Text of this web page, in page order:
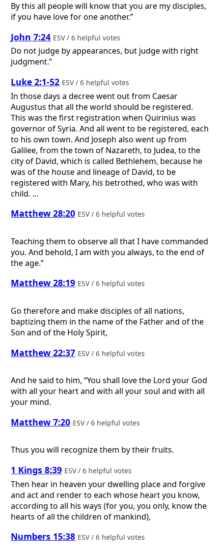
By this all people will know that you are my disciples,
if you have love for one another.”
John 7:24 ESV / 6 helpful votes
Do not judge by appearances, but judge with right
judgment.”
Luke 2:1-52 ESV / 6 helpful votes
In those days a decree went out from Caesar
Augustus that all the world should be registered.
This was the first registration when Quirinius was
governor of Syria. And all went to be registered, each
to his own town. And Joseph also went up from
Galilee, from the town of Nazareth, to Judea, to the
city of David, which is called Bethlehem, because he
was of the house and lineage of David, to be
registered with Mary, his betrothed, who was with
child. ...
Matthew 28:20 ESV / 6 helpful votes
Teaching them to observe all that I have commanded
you. And behold, I am with you always, to the end of
the age.”
Matthew 28:19 ESV / 6 helpful votes
Go therefore and make disciples of all nations,
baptizing them in the name of the Father and of the
Son and of the Holy Spirit,
Matthew 22:37 ESV / 6 helpful votes
And he said to him, “You shall love the Lord your God
with all your heart and with all your soul and with all
your mind.
Matthew 7:20 ESV / 6 helpful votes
Thus you will recognize them by their fruits.
1 Kings 8:39 ESV / 6 helpful votes
Then hear in heaven your dwelling place and forgive
and act and render to each whose heart you know,
according to all his ways (for you, you only, know the
hearts of all the children of mankind),
Numbers 15:38 ESV / 6 helpful votes